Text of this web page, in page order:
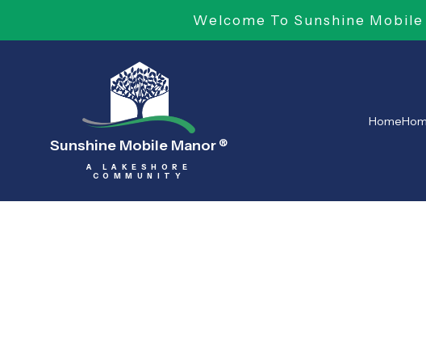
Welcome To Sunshine
Sunshine Mobile Manor ®
A LAKESHORE
COMMUNITY
Home